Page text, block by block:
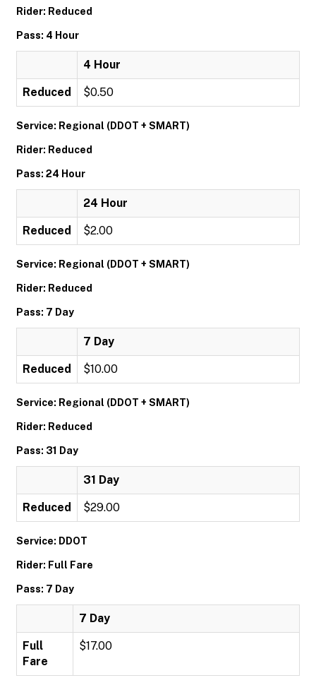
Rider: Reduced
Pass: 4 Hour
4 Hour
Reduced $0.50
Service: Regional (DDOT + SMART)
Rider: Reduced
Pass: 24 Hour
24 Hour
Reduced $2.00
Service: Regional (DDOT + SMART)
Rider: Reduced
Pass: 7 Day
7 Day
Reduced $10.00
Service: Regional (DDOT + SMART)
Rider: Reduced
Pass: 31 Day
31 Day
Reduced $29.00
Service: DDOT
Rider: Full Fare
Pass: 7 Day
7 Day
Full
Fare
$17.00